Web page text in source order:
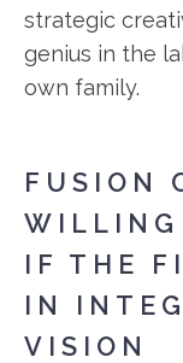
strategic
genius in the
own family.
FUSION
WILLING
IF THE
IN
VISION